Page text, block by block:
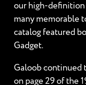
our high-definition
many memorable
catalog featured
Gadget.
Galoob continued
on page 29 of the